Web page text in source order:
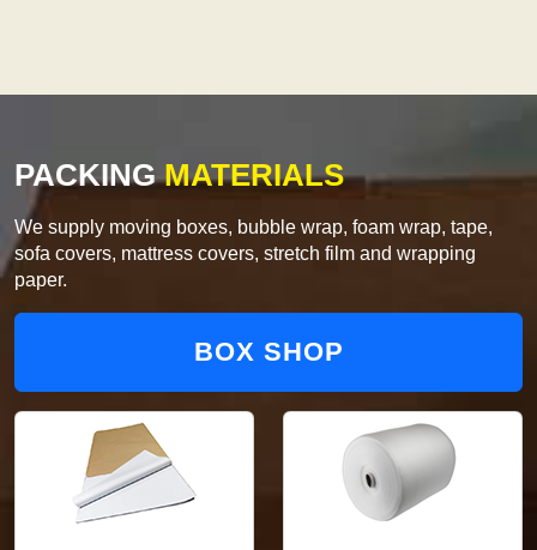
PACKINGMATERIALS
We supply moving boxes, bubble wrap, foam wrap, tape,
sofa covers, mattress covers, stretch film and wrapping
paper.
BOX SHOP